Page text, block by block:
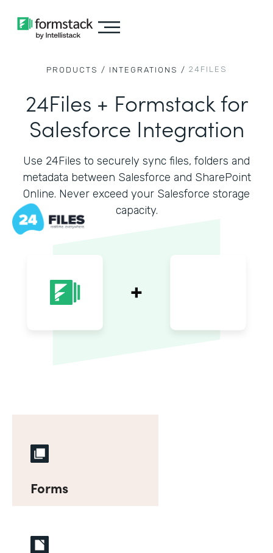
PRODUCTS / INTEGRATIONS / 24FILES
24Files + Formstack for
Salesforce Integration
Use 24Files to securely sync files, folders and
metadata between Salesforce and SharePoint
Online. Never exceed your Salesforce storage
capacity.
Forms